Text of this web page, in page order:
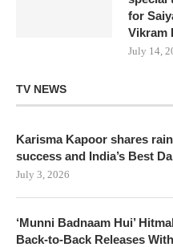
for
Vikram
July 14,
TV NEWS
Karisma Kapoor shares
success and India’s Best
July 3, 2026
‘Munni Badnaam Hui’
Back-to-Back Releases With